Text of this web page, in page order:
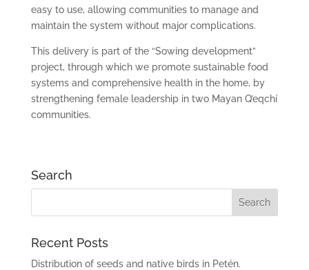
easy to use, allowing communities to manage and
maintain the system without major complications.
This delivery is part of the “Sowing development”
project, through which we promote sustainable food
systems and comprehensive health in the home, by
strengthening female leadership in two Mayan Q’eqchí
communities.
Search
Recent Posts
Distribution of seeds and native birds in Petén.